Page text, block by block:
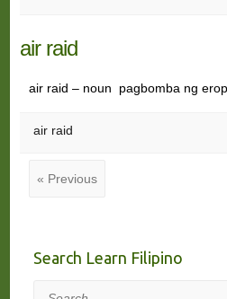
air raid
air raid – noun pagbomba ng
air raid
« Previous
Search Learn Filipino
Search